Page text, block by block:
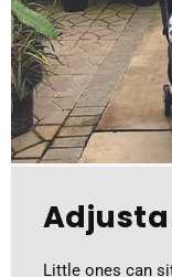
Little ones can